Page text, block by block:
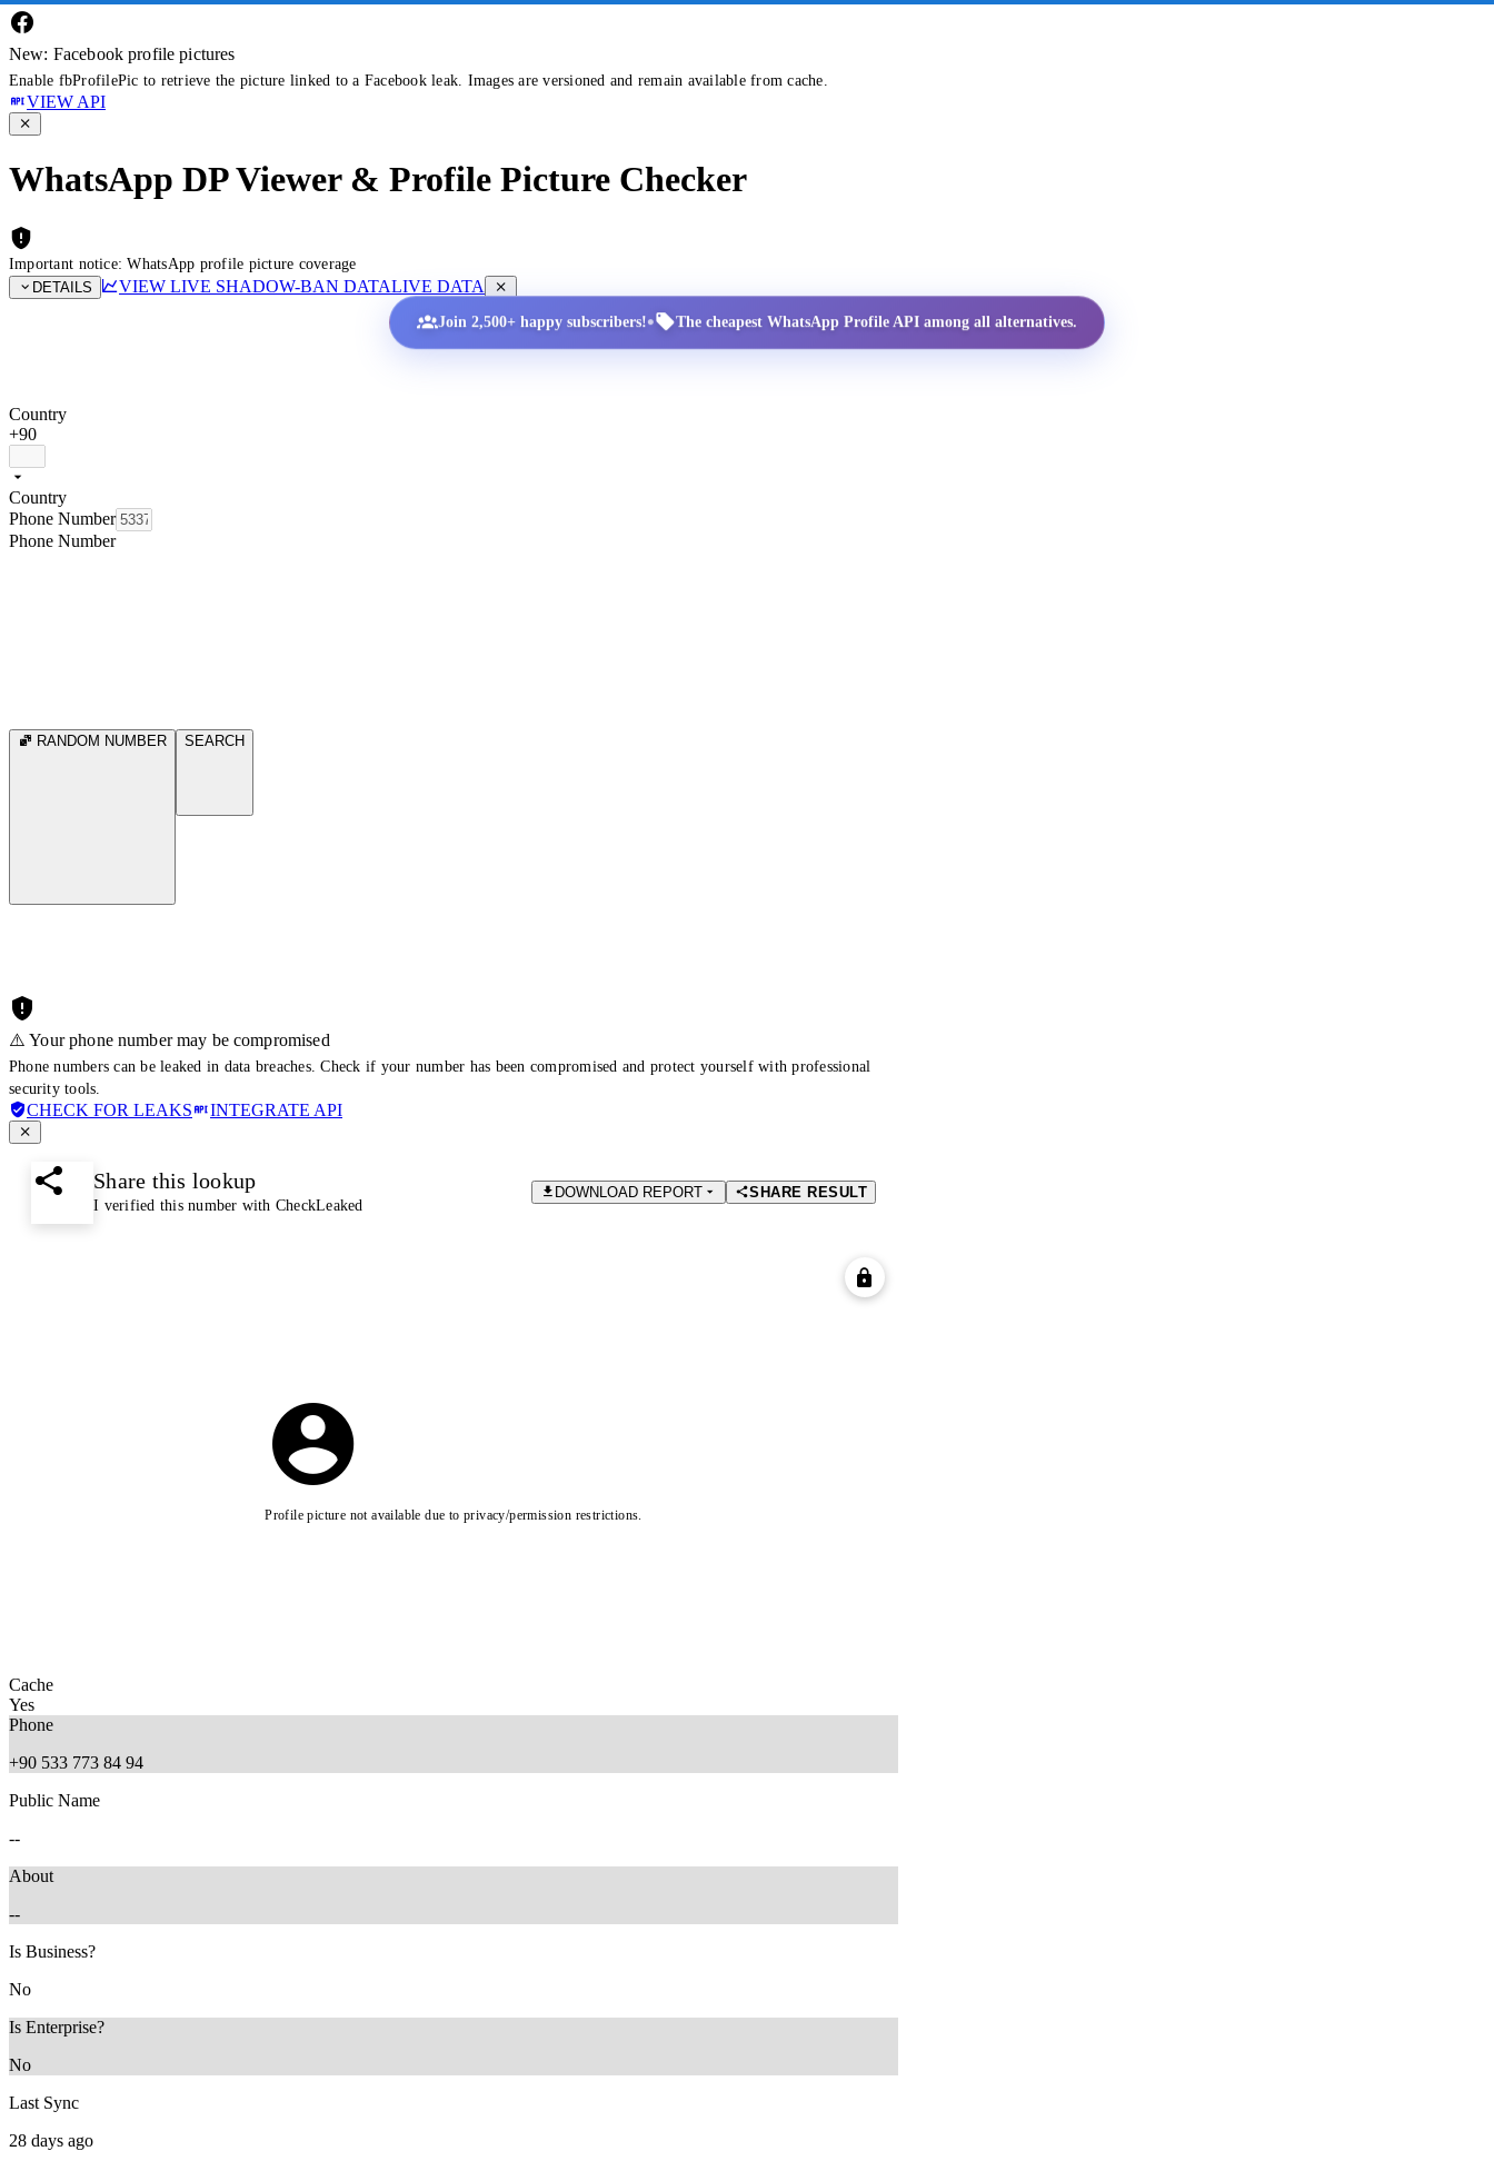
New: Facebook profile pictures
Enable fbProfilePic to retrieve the picture linked to a Facebook leak. Images are versioned and remain available from cache.
VIEW API
WhatsApp DP Viewer & Profile Picture Checker
Important notice: WhatsApp profile picture coverage
DETAILS
VIEW LIVE SHADOW-BAN DATALIVE DATA
Join 2,500+ happy subscribers!• The cheapest WhatsApp Profile API among all alternatives.
Country
+90
Country
Phone Number
Phone Number
RANDOM NUMBER SEARCH
⚠️ Your phone number may be compromised
Phone numbers can be leaked in data breaches. Check if your number has been compromised and protect yourself with professional
security tools.
CHECK FOR LEAKS INTEGRATE API
Share this lookup
I verified this number with CheckLeaked
DOWNLOAD REPORT SHARE RESULT
Profile picture not available due to privacy/permission restrictions.
Cache
Yes
Phone
+90 533 773 84 94
Public Name
--
About
--
Is Business?
No
Is Enterprise?
No
Last Sync
28 days ago